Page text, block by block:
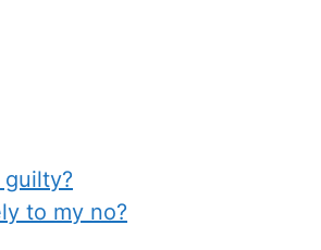
to my no?